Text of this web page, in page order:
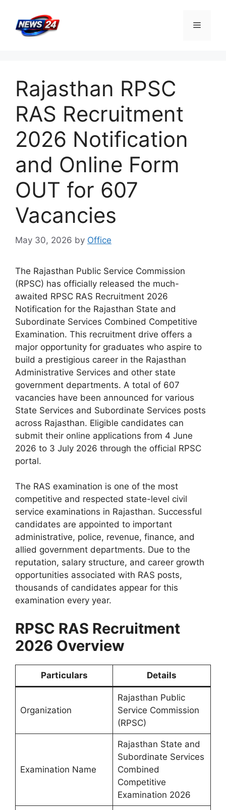
content
Menu
Rajasthan RPSC
RAS Recruitment
2026 Notification
and Online Form
OUT for 607
Vacancies
May 30, 2026 by Office
The Rajasthan Public Service Commission
(RPSC) has officially released the much-
awaited RPSC RAS Recruitment 2026
Notification for the Rajasthan State and
Subordinate Services Combined Competitive
Examination. This recruitment drive offers a
major opportunity for graduates who aspire to
build a prestigious career in the Rajasthan
Administrative Services and other state
government departments. A total of 607
vacancies have been announced for various
State Services and Subordinate Services posts
across Rajasthan. Eligible candidates can
submit their online applications from 4 June
2026 to 3 July 2026 through the official RPSC
portal.
The RAS examination is one of the most
competitive and respected state-level civil
service examinations in Rajasthan. Successful
candidates are appointed to important
administrative, police, revenue, finance, and
allied government departments. Due to the
reputation, salary structure, and career growth
opportunities associated with RAS posts,
thousands of candidates appear for this
examination every year.
RPSC RAS Recruitment
2026 Overview
Particulars Details
Organization
Rajasthan Public
Service Commission
(RPSC)
Examination Name
Rajasthan State and
Subordinate Services
Combined
Competitive
Examination 2026